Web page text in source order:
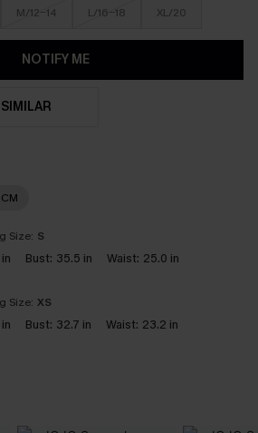
M/12-14 L/16-18 XL/20
NOTIFY ME
CM
Size: S
Bust: 35.5 in Waist: 25.0 in
Size: XS
Bust: 32.7 in Waist: 23.2 in